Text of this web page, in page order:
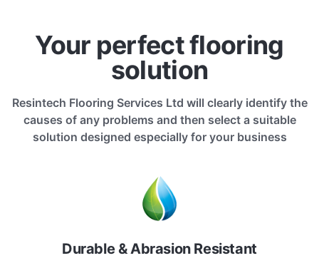
Your perfect flooring
solution
Resintech Flooring Services Ltd will clearly identify the
causes of any problems and then select a suitable
solution designed especially for your business
Durable & Abrasion Resistant